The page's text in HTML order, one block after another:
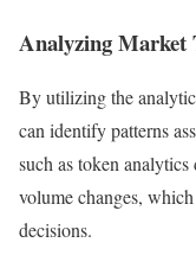
Analyzing Market
By utilizing the
can identify patterns
such as token
volume changes,
decisions.